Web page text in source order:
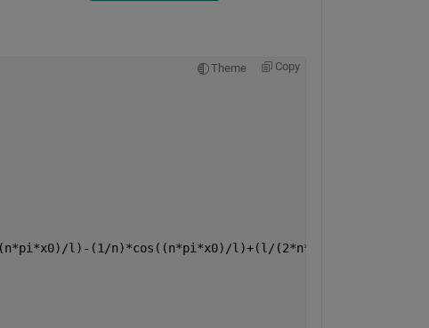
Theme Copy
l)-(1/n)*cos((n*pi*x0)/l)+(l/